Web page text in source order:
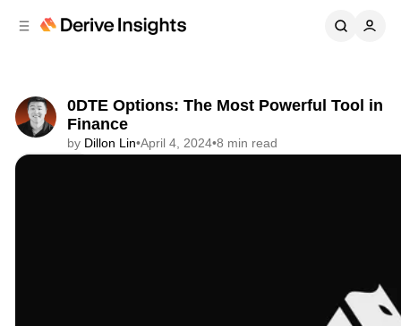
0DTE Options: The Most Powerful Tool in
Finance
by Dillon Lin•April 4, 2024•8 min read